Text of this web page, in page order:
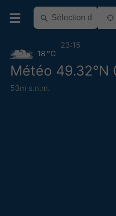
Météo 49.32°N
53m s.n.m.
18 °C
23:15